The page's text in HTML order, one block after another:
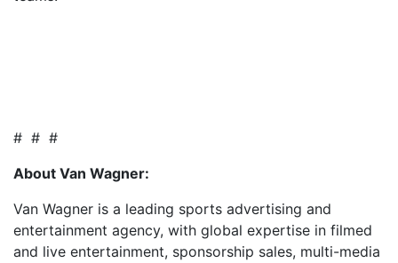
# # #
About Van Wagner:
Van Wagner is a leading sports advertising and
entertainment agency, with global expertise in filmed
and live entertainment, sponsorship sales, multi-media